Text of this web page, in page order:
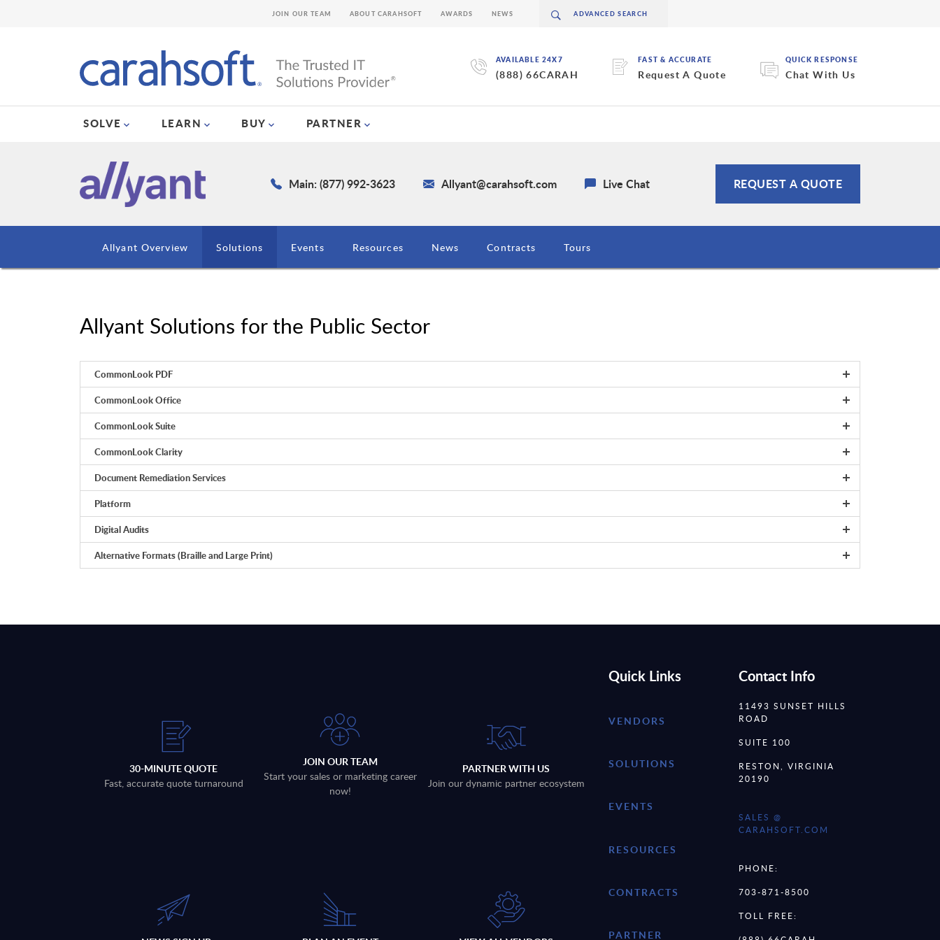
AVAILABLE 24X7
(888) 66CARAH
FAST & ACCURATE
Request A Quote
QUICK RESPONSE
Chat With Us
SOLVE LEARN BUY PARTNER
JOIN OUR TEAM ABOUT CARAHSOFT AWARDS NEWS
Main: (877) 992-3623 Allyant@carahsoft.com Live Chat REQUEST A QUOTE
Allyant Overview Solutions Events Resources News Contracts Tours
Allyant Solutions for the Public Sector
CommonLook PDF
CommonLook Office
CommonLook Suite
CommonLook Clarity
Document Remediation Services
Platform
Digital Audits
Alternative Formats (Braille and Large Print)
30-MINUTE QUOTE
Fast, accurate quote turnaround
JOIN OUR TEAM
Start your sales or marketing career
now!
PARTNER WITH US
Join our dynamic partner ecosystem
Quick Links
VENDORS
SOLUTIONS
EVENTS
RESOURCES
CONTRACTS
PARTNER
Contact Info
11493 SUNSET HILLS
ROAD
SUITE 100
RESTON, VIRGINIA
20190
SALES @
CARAHSOFT.COM
PHONE:
703-871-8500
TOLL FREE: